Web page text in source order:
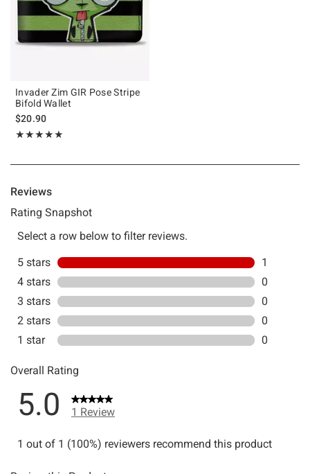
Invader Zim GIR Pose Stripe
Bifold Wallet
$20.90
★★★★★
Rating, 5 out of 5
★★★★★